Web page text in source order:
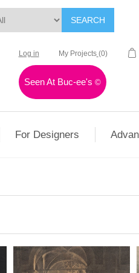
SEARCH
Log in My Projects (0)
Seen At Buc-ee's©
For Designers